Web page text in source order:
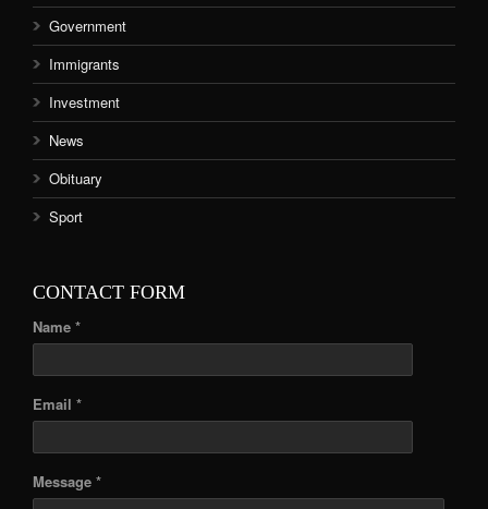
Government
Immigrants
Investment
News
Obituary
Sport
CONTACT FORM
Name *
Email *
Message *